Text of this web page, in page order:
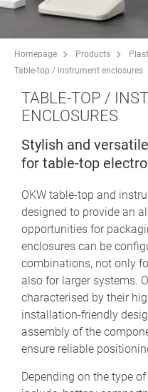
Homepage Products
Table-top / instrument enclosures
TABLE-TOP /
ENCLOSURES
Stylish and
for table-top
OKW table-top and
designed to provide an
opportunities for
enclosures can be
combinations, not only
also for larger systems.
characterised by their
installation-friendly
assembly of the
ensure reliable
Depending on the type